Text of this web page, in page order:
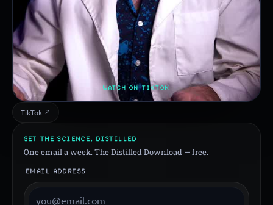
WATCH ON TIKTOK
TikTok ↗
GET THE SCIENCE, DISTILLED
One email a week. The Distilled Download — free.
EMAIL ADDRESS